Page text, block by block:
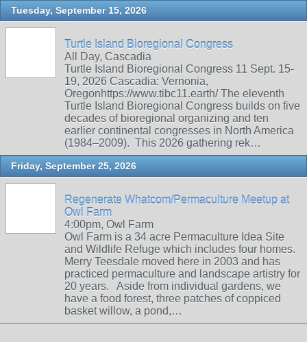
Tuesday, September 15, 2026
Turtle Island Bioregional Congress
All Day, Cascadia
Turtle Island Bioregional Congress 11 Sept. 15-
19, 2026 Cascadia: Vernonia,
Oregonhttps://www.tibc11.earth/ The eleventh
Turtle Island Bioregional Congress builds on five
decades of bioregional organizing and ten
earlier continental congresses in North America
(1984–2009). This 2026 gathering rek…
Friday, September 25, 2026
Regenerate Whatcom/Permaculture Meetup at
Owl Farm
4:00pm, Owl Farm
Owl Farm is a 34 acre Permaculture Idea Site
and Wildlife Refuge which includes four homes.
Merry Teesdale moved here in 2003 and has
practiced permaculture and landscape artistry for
20 years. Aside from individual gardens, we
have a food forest, three patches of coppiced
basket willow, a pond,…